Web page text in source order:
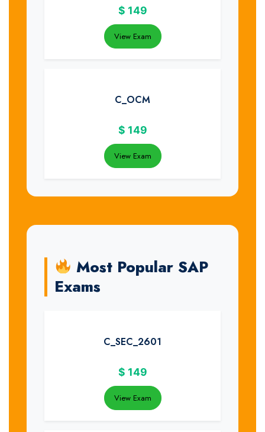
$ 149
View Exam
C_OCM
$ 149
View Exam
Most Popular SAP
Exams
C_SEC_2601
$ 149
View Exam